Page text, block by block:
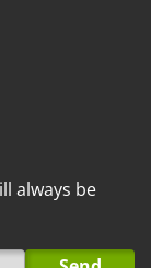
always be